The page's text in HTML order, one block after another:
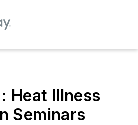
Heat Illness
Seminars